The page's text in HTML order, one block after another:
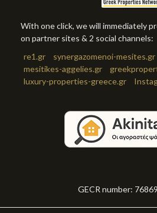
With one click, we will immediately
on partner sites & 2 social channels:
re1.gr
synergazomenoi-mesites.gr
mesitikes-aggelies.gr
luxury-properties-greece.gr
GECR number: